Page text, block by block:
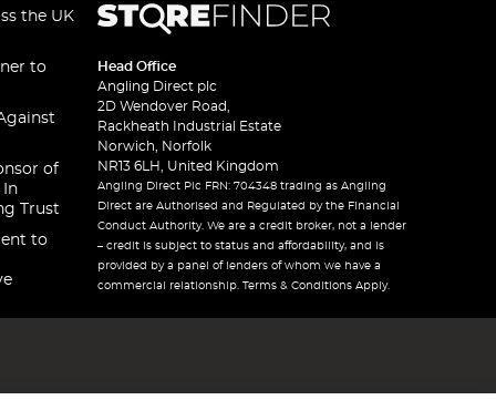
the UK
to
of
In
Trust
to
Head Office
Angling Direct plc
2D Wendover Road,
Rackheath Industrial Estate
Norwich, Norfolk
NR13 6LH, United Kingdom
Angling Direct Plc FRN: 704348 trading as Angling
Direct are Authorised and Regulated by the Financial
Conduct Authority. We are a credit broker, not a lender
– credit is subject to status and affordability, and is
provided by a panel of lenders of whom we have a
commercial relationship. Terms & Conditions Apply.